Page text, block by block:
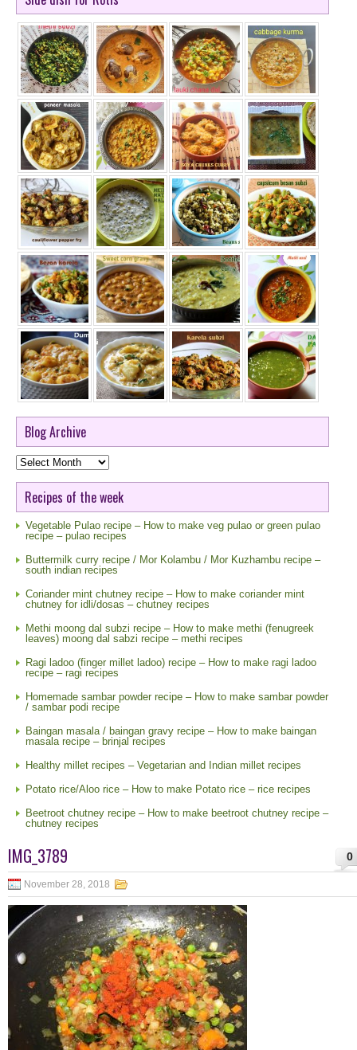
Blog Archive
Blog
Archive
Recipes of the week
Vegetable Pulao recipe – How to make veg pulao or green pulao
recipe – pulao recipes
Buttermilk curry recipe / Mor Kolambu / Mor Kuzhambu recipe –
south indian recipes
Coriander mint chutney recipe – How to make coriander mint
chutney for idli/dosas – chutney recipes
Methi moong dal subzi recipe – How to make methi (fenugreek
leaves) moong dal sabzi recipe – methi recipes
Ragi ladoo (finger millet ladoo) recipe – How to make ragi ladoo
recipe – ragi recipes
Homemade sambar powder recipe – How to make sambar powder
/ sambar podi recipe
Baingan masala / baingan gravy recipe – How to make baingan
masala recipe – brinjal recipes
Healthy millet recipes – Vegetarian and Indian millet recipes
Potato rice/Aloo rice – How to make Potato rice – rice recipes
Beetroot chutney recipe – How to make beetroot chutney recipe –
chutney recipes
0
IMG_3789
November 28, 2018